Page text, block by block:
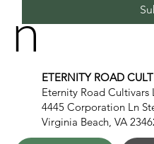
n
ETERNITY ROAD
Eternity Road Cultivars
4445 Corporation Ln
Virginia Beach, VA